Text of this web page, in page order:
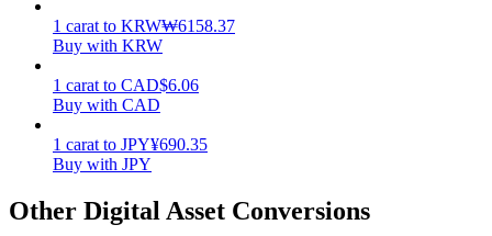
Launchpool
1 carat to KRW₩6158.37
Buy with KRW
1 carat to CAD$6.06
Buy with CAD
1 carat to JPY¥690.35
Buy with JPY
Other Digital Asset Conversions